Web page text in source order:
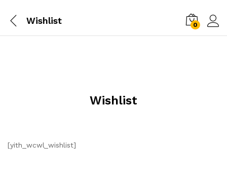
Wishlist 0
Wishlist
[yith_wcwl_wishlist]